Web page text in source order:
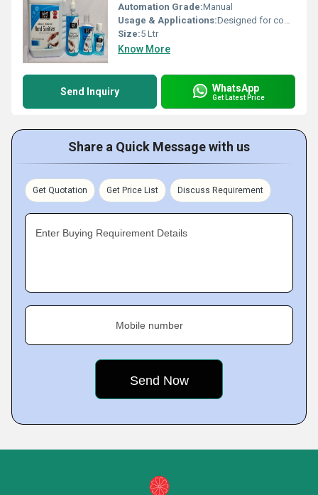
Automation Grade:Manual
Usage & Applications:Designed for commercial and industrial sanitization
Size:5 Ltr
Know More
Send Inquiry WhatsApp
Get Latest Price
Share a Quick Message with us
Get Quotation Get Price List Discuss Requirement
Enter Buying Requirement Details
Mobile number